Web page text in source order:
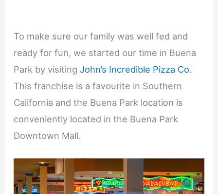
To make sure our family was well fed and
ready for fun, we started our time in Buena
Park by visitingJohn’s Incredible Pizza Co.
This franchise is a favourite in Southern
California and the Buena Park location is
conveniently located in the Buena Park
Downtown Mall.